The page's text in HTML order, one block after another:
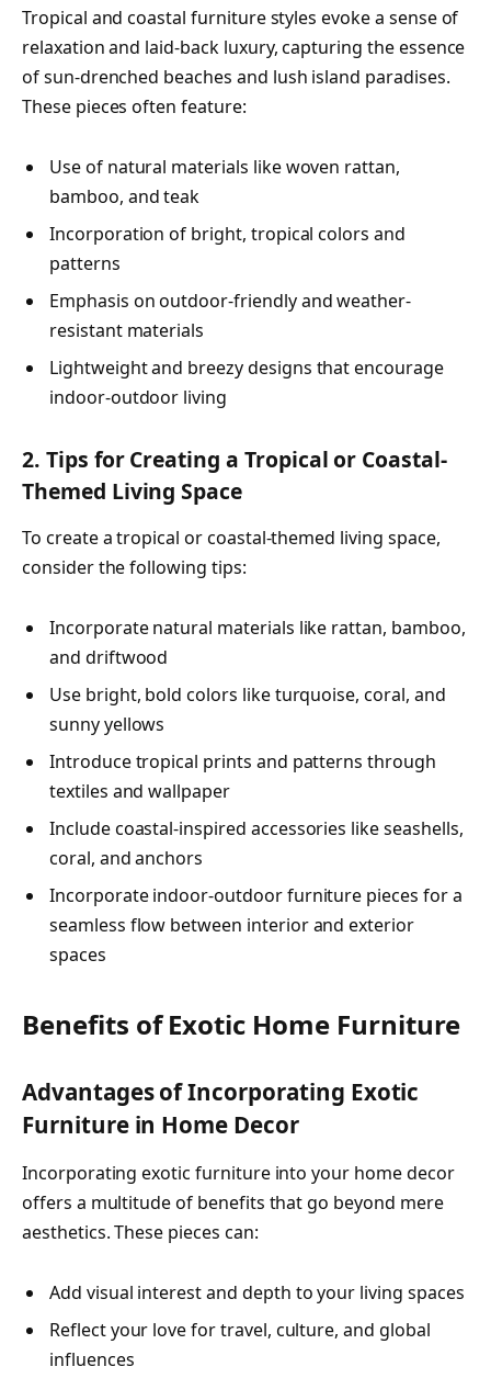
Tropical and coastal furniture styles evoke a sense of
relaxation and laid-back luxury, capturing the essence
of sun-drenched beaches and lush island paradises.
These pieces often feature:
Use of natural materials like woven rattan,
bamboo, and teak
Incorporation of bright, tropical colors and
patterns
Emphasis on outdoor-friendly and weather-
resistant materials
Lightweight and breezy designs that encourage
indoor-outdoor living
2. Tips for Creating a Tropical or Coastal-
Themed Living Space
To create a tropical or coastal-themed living space,
consider the following tips:
Incorporate natural materials like rattan, bamboo,
and driftwood
Use bright, bold colors like turquoise, coral, and
sunny yellows
Introduce tropical prints and patterns through
textiles and wallpaper
Include coastal-inspired accessories like seashells,
coral, and anchors
Incorporate indoor-outdoor furniture pieces for a
seamless flow between interior and exterior
spaces
Benefits of Exotic Home Furniture
Advantages of Incorporating Exotic
Furniture in Home Decor
Incorporating exotic furniture into your home decor
offers a multitude of benefits that go beyond mere
aesthetics. These pieces can:
Add visual interest and depth to your living spaces
Reflect your love for travel, culture, and global
influences